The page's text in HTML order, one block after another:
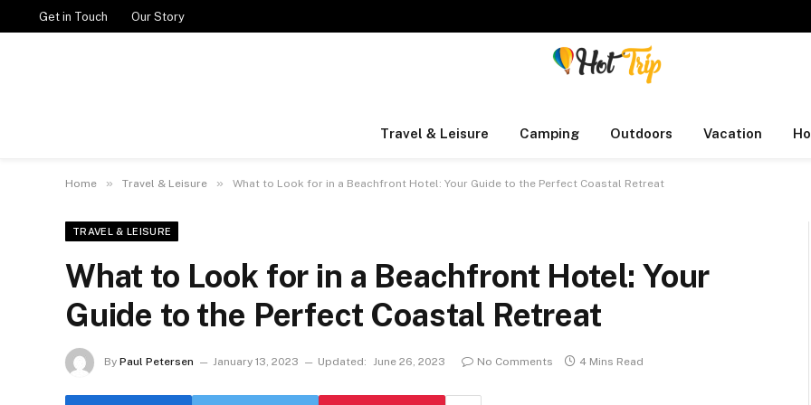
Get in Touch Our Story
Travel & Leisure Camping Outdoors Vacation
Home » Travel & Leisure » What to Look for in a Beachfront Hotel: Your Guide to the Perfect Coastal Retreat
TRAVEL & LEISURE
What to Look for in a Beachfront Hotel: Your
Guide to the Perfect Coastal Retreat
By Paul Petersen January 13, 2023 Updated: June 26, 2023 No Comments 4 Mins Read